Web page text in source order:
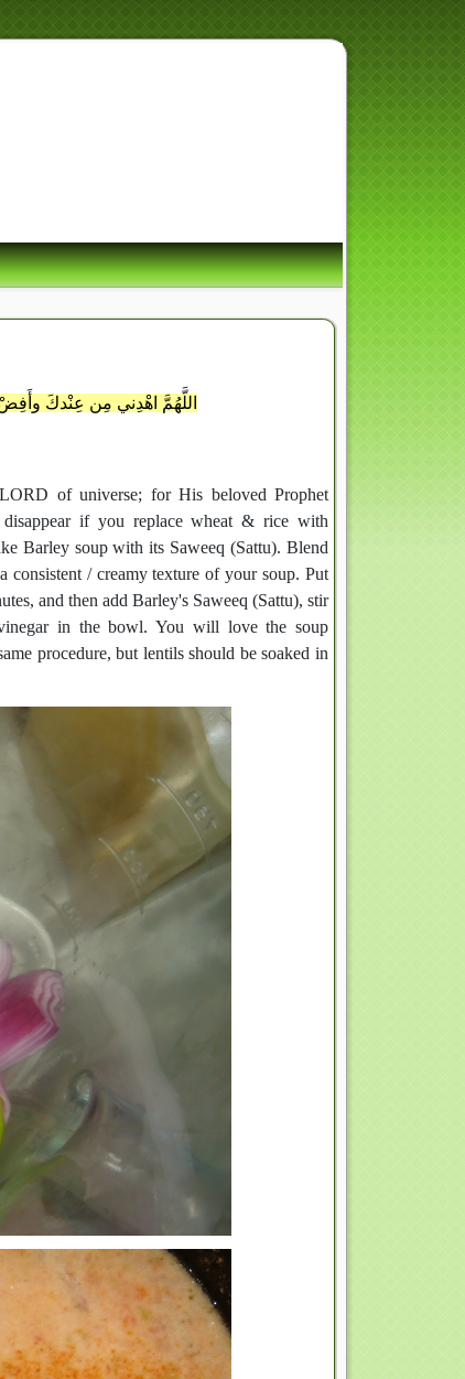
اللَّهُمَّ اهْدِني مِن عِنْدكَ
of universe; for His beloved Prophet
if you replace wheat & rice with
Barley soup with its Saweeq (Sattu). Blend
/ creamy texture of your soup. Put
and then add Barley's Saweeq (Sattu), stir
in the bowl. You will love the soup
procedure, but lentils should be soaked in